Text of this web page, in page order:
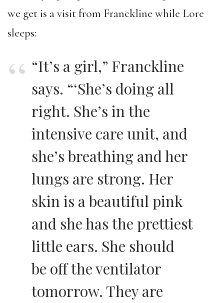
we get is a visit from Franckline while Lore
sleeps:
“It’s a girl,” Franckline
says. “‘She’s doing all
right. She’s in the
intensive care unit, and
she’s breathing and her
lungs are strong. Her
skin is a beautiful pink
and she has the prettiest
little ears. She should
be off the ventilator
tomorrow. They are